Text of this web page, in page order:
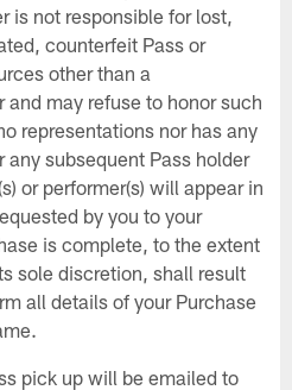
is not responsible for lost,
counterfeit Pass or
other than a
and may refuse to honor such
representations nor has any
any subsequent Pass holder
or performer(s) will appear in
by you to your
is complete, to the extent
sole discretion, shall result
all details of your Purchase
pick up will be emailed to